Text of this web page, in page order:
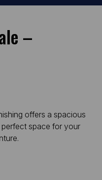
–
offers a spacious
space for your